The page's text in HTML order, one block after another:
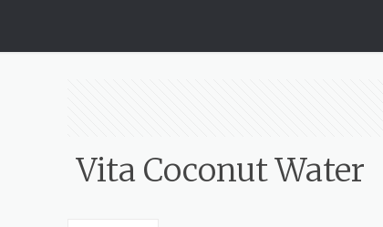
Vita Coconut Water